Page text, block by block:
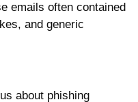
emails often contained
and generic
about phishing